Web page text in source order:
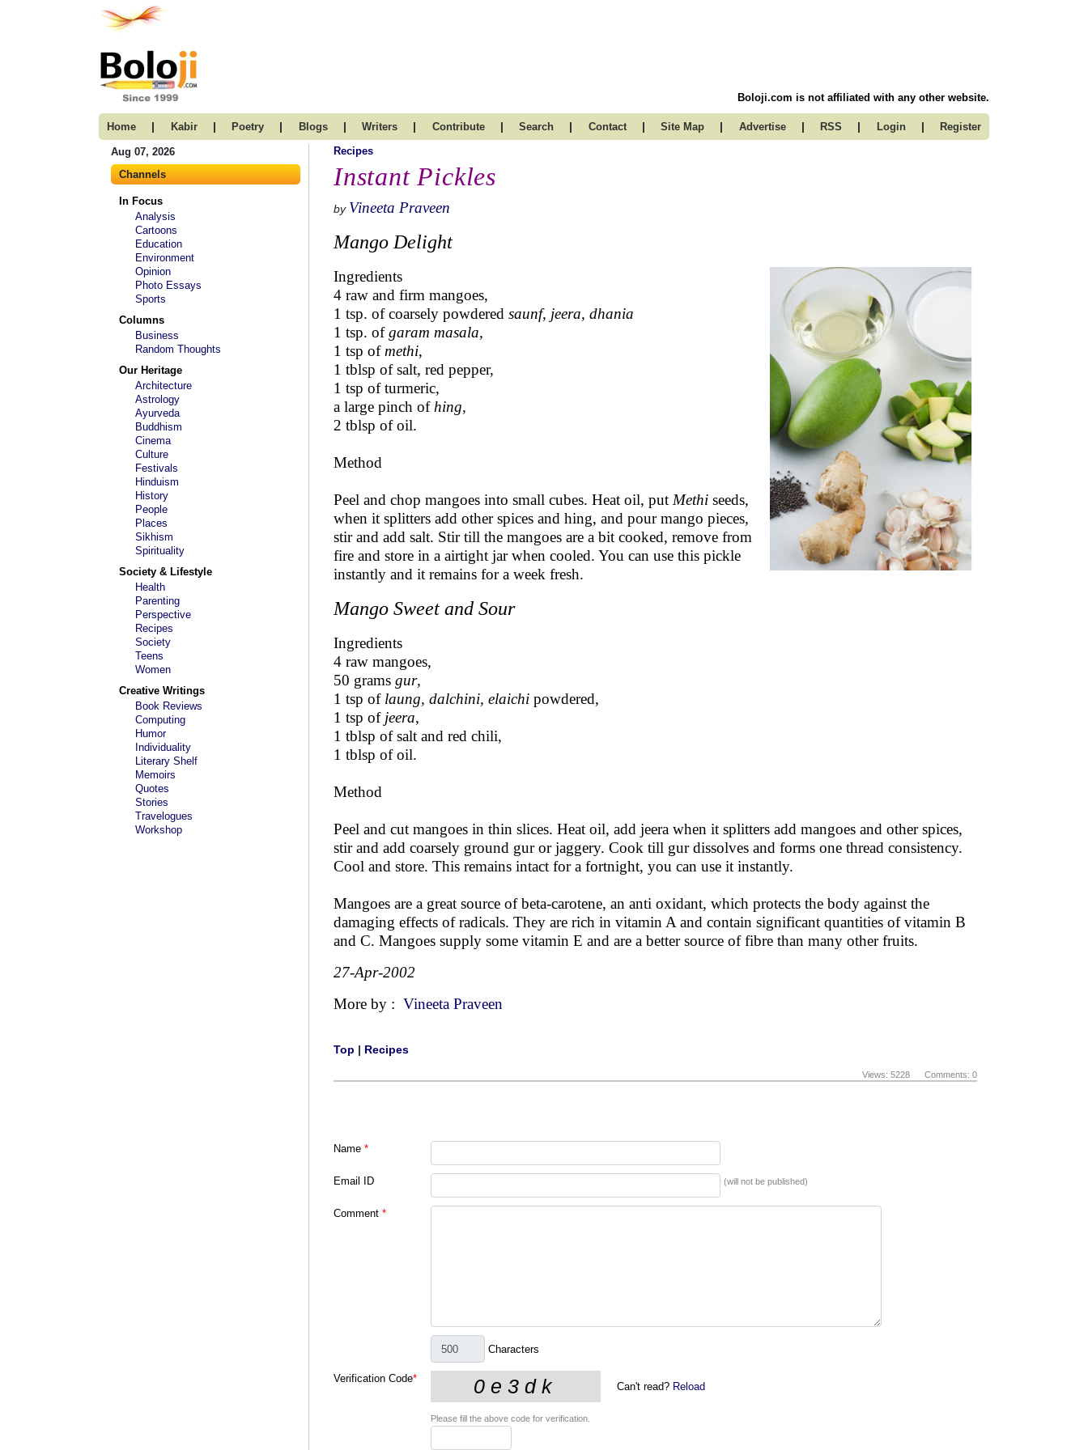
Boloji.com is not affiliated with any other website.
Home | Kabir | Poetry | Blogs | Writers | Contribute | Search | Contact | Site Map | Advertise | RSS | Login | Register
Aug 07, 2026
Channels
In Focus
Analysis
Cartoons
Education
Environment
Opinion
Photo Essays
Sports
Columns
Business
Random Thoughts
Our Heritage
Architecture
Astrology
Ayurveda
Buddhism
Cinema
Culture
Festivals
Hinduism
History
People
Places
Sikhism
Spirituality
Society & Lifestyle
Health
Parenting
Perspective
Recipes
Society
Teens
Women
Creative Writings
Book Reviews
Computing
Humor
Individuality
Literary Shelf
Memoirs
Quotes
Stories
Travelogues
Workshop
Recipes
Instant Pickles
by Vineeta Praveen
Mango Delight
Ingredients
4 raw and firm mangoes,
1 tsp. of coarsely powdered saunf, jeera, dhania
1 tsp. ofgaram masala,
1 tsp of methi,
1 tblsp of salt, red pepper,
1 tsp of turmeric,
a large pinch of hing,
2 tblsp of oil.
Method
Peel and chop mangoes into small cubes. Heat oil, put Methi seeds,
when it splitters add other spices and hing, and pour mango pieces,
stir and add salt. Stir till the mangoes are a bit cooked, remove from
fire and store in a airtight jar when cooled. You can use this pickle
instantly and it remains for a week fresh.
Mango Sweet and Sour
Ingredients
4 raw mangoes,
50 grams gur,
1 tsp of laung, dalchini, elaichi powdered,
1 tsp of jeera,
1 tblsp of salt and red chili,
1 tblsp of oil.
Method
Peel and cut mangoes in thin slices. Heat oil, add jeera when it splitters add mangoes and other spices,
stir and add coarsely ground gur or jaggery. Cook till gur dissolves and forms one thread consistency.
Cool and store. This remains intact for a fortnight, you can use it instantly.
Mangoes are a great source of beta-carotene, an anti oxidant, which protects the body against the
damaging effects of radicals. They are rich in vitamin A and contain significant quantities of vitamin B
and C. Mangoes supply some vitamin E and are a better source of fibre than many other fruits.
27-Apr-2002
More by : Vineeta Praveen
Top | Recipes
Views: 5228 Comments: 0
Name *
Email ID (will not be published)
Comment *
Characters
Verification Code*
Can't read? Reload
Please fill the above code for verification.